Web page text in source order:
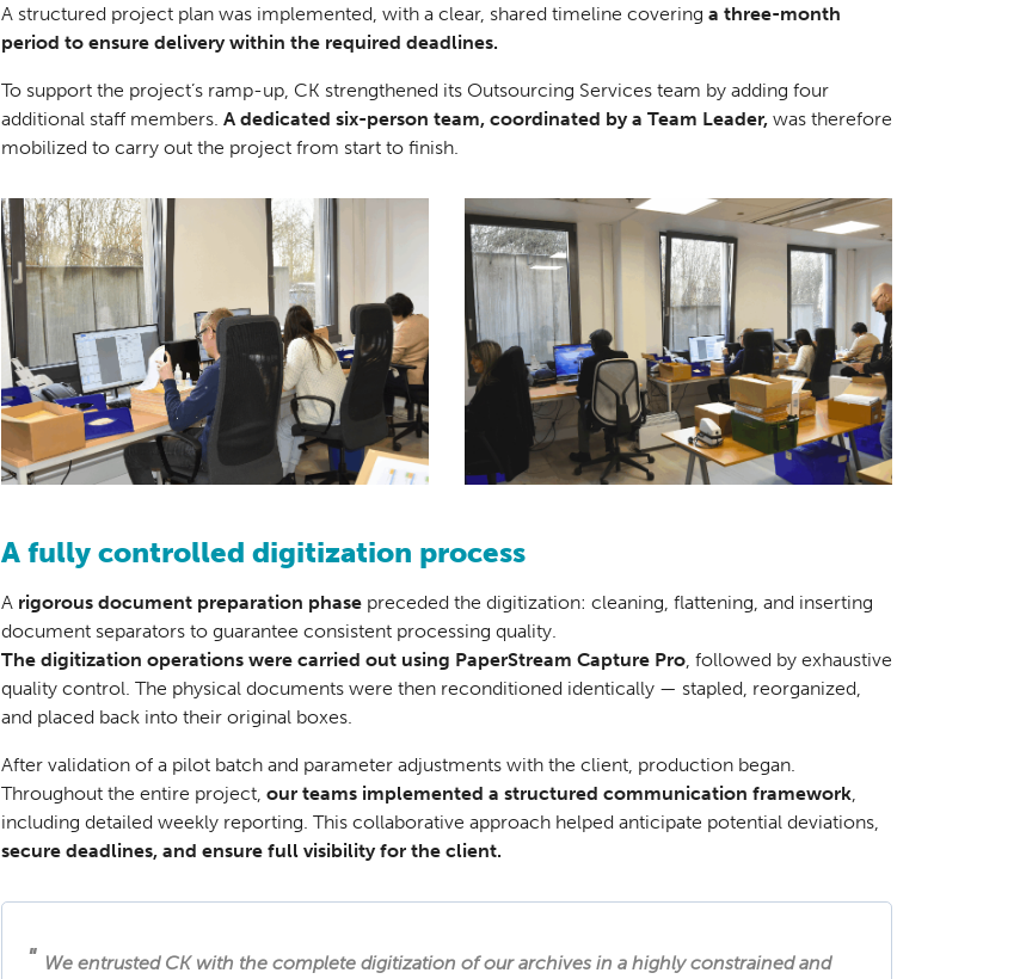
A structured project plan was implemented, with a clear, shared timeline covering a three-month
period to ensure delivery within the required deadlines.
To support the project’s ramp-up, CK strengthened its Outsourcing Services team by adding four
additional staff members. A dedicated six-person team, coordinated by a Team Leader,was therefore
mobilized to carry out the project from start to finish.
A fully controlled digitization process
A rigorous document preparation phasepreceded the digitization: cleaning, flattening, and inserting
document separators to guarantee consistent processing quality.
The digitization operations were carried out using PaperStream Capture Pro, followed by exhaustive
quality control. The physical documents were then reconditioned identically — stapled, reorganized,
and placed back into their original boxes.
After validation of a pilot batch and parameter adjustments with the client, production began.
Throughout the entire project, our teams implemented a structured communication framework,
including detailed weekly reporting. This collaborative approach helped anticipate potential deviations,
secure deadlines, and ensure full visibility for the client.
" We entrusted CK with the complete digitization of our archives in a highly constrained and